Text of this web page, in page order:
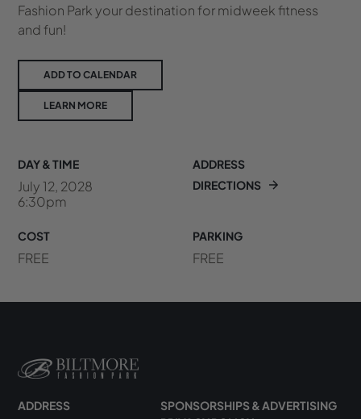
Fashion Park your destination for midweek fitness
and fun!
ADD TO CALENDAR
LEARN MORE
DAY & TIME
July 12, 2028
6:30pm
ADDRESS
DIRECTIONS
COST
FREE
PARKING
FREE
ADDRESS
SPONSORSHIPS & ADVERTISING